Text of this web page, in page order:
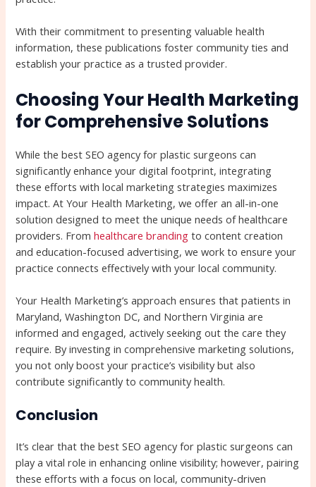
With their commitment to presenting valuable health
information, these publications foster community ties and
establish your practice as a trusted provider.
Choosing Your Health Marketing
for Comprehensive Solutions
While the best SEO agency for plastic surgeons can
significantly enhance your digital footprint, integrating
these efforts with local marketing strategies maximizes
impact. At Your Health Marketing, we offer an all-in-one
solution designed to meet the unique needs of healthcare
providers. Fromhealthcare branding to content creation
and education-focused advertising, we work to ensure your
practice connects effectively with your local community.
Your Health Marketing’s approach ensures that patients in
Maryland, Washington DC, and Northern Virginia are
informed and engaged, actively seeking out the care they
require. By investing in comprehensive marketing solutions,
you not only boost your practice’s visibility but also
contribute significantly to community health.
Conclusion
It’s clear that the best SEO agency for plastic surgeons can
play a vital role in enhancing online visibility; however, pairing
these efforts with a focus on local, community-driven